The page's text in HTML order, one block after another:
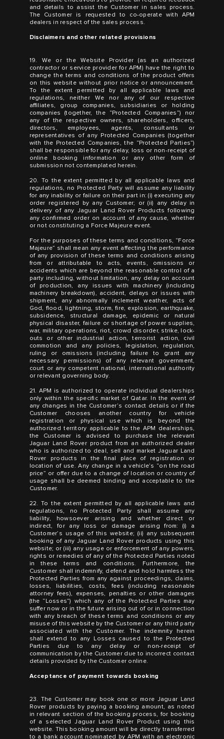
and details to assist the Customer in sales process.
The Customer is requested to co-operate with APM
dealers in respect of the sales process.
Disclaimers and other related provisions
19. We or the Website Provider (as an authorized
contractor or service provider for APM) have the right to
change the terms and conditions of the product offers
on this website without prior notice or announcement.
To the extent permitted by all applicable laws and
regulations, neither We nor any of our respective
affiliates, group companies, subsidiaries or holding
companies (together, the “Protected Companies”) nor
any of the respective owners, shareholders, officers,
directors, employees, agents, consultants or
representatives of any Protected Companies (together
with the Protected Companies, the “Protected Parties”)
shall be responsible for any delay, loss or non-receipt of
online booking information or any other form of
submission not contemplated herein.
20. To the extent permitted by all applicable laws and
regulations, no Protected Party will assume any liability
for any inability or failure on their part in: (i) executing any
order registered by any Customer; or (ii) any delay in
delivery of any Jaguar Land Rover Products following
any confirmed order on account of any cause, whether
or not constituting a Force Majeure event.
For the purposes of these terms and conditions, “Force
Majeure” shall mean any event affecting the performance
of any provision of these terms and conditions arising
from or attributable to acts, events, omissions or
accidents which are beyond the reasonable control of a
party including, without limitation, any delay on account
of production, any issues with machinery (including
machinery breakdown), accident, delays or issues with
shipment, any abnormally inclement weather, acts of
God, flood, lightning, storm, fire, explosion, earthquake,
subsidence, structural damage, epidemic or natural
physical disaster, failure or shortage of power supplies,
war, military operations, riot, crowd disorder, strike, lock-
outs or other industrial action, terrorist action, civil
commotion and any policies, legislation, regulation,
ruling or omissions (including failure to grant any
necessary permissions) of any relevant government,
court or any competent national, international authority
or relevant governing body.
21. APM is authorized to operate individual dealerships
only within the specific market of Qatar. In the event of
any changes in the Customer’s contact details or if the
Customer chooses another country for vehicle
registration or physical use which is beyond the
authorized territory applicable to the APM dealerships,
the Customer is advised to purchase the relevant
Jaguar Land Rover product from an authorized dealer
who is authorized to deal, sell and market Jaguar Land
Rover products in the final place of registration or
location of use. Any change in a vehicle’s “on the road
price” or offer due to a change of location or country of
usage shall be deemed binding and acceptable to the
Customer.
22. To the extent permitted by all applicable laws and
regulations, no Protected Party shall assume any
liability, howsoever arising and whether direct or
indirect, for any loss or damage arising from: (i) a
Customer’s usage of this website; (ii) any subsequent
booking of any Jaguar Land Rover products using this
website; or (iii) any usage or enforcement of any powers,
rights or remedies of any of the Protected Parties noted
in these terms and conditions. Furthermore, the
Customer shall indemnify, defend and hold harmless the
Protected Parties from any against proceedings, claims,
losses, liabilities, costs, fees (including reasonable
attorney fees), expenses, penalties or other damages
(the “Losses”) which any of the Protected Parties may
suffer now or in the future arising out of or in connection
with any breach of these terms and conditions or any
misuse of this website by the Customer or any third party
associated with the Customer. The indemnity herein
shall extend to any Losses caused to the Protected
Parties due to any delay or non-receipt of
communication by the Customer due to incorrect contact
details provided by the Customer online.
Acceptance of payment towards booking
23. The Customer may book one or more Jaguar Land
Rover products by paying a booking amount, as noted
in relevant section of the booking process, for booking
of a selected Jaguar Land Rover Product using this
website. This booking amount will be directly transferred
to a bank account nominated by APM with an electronic